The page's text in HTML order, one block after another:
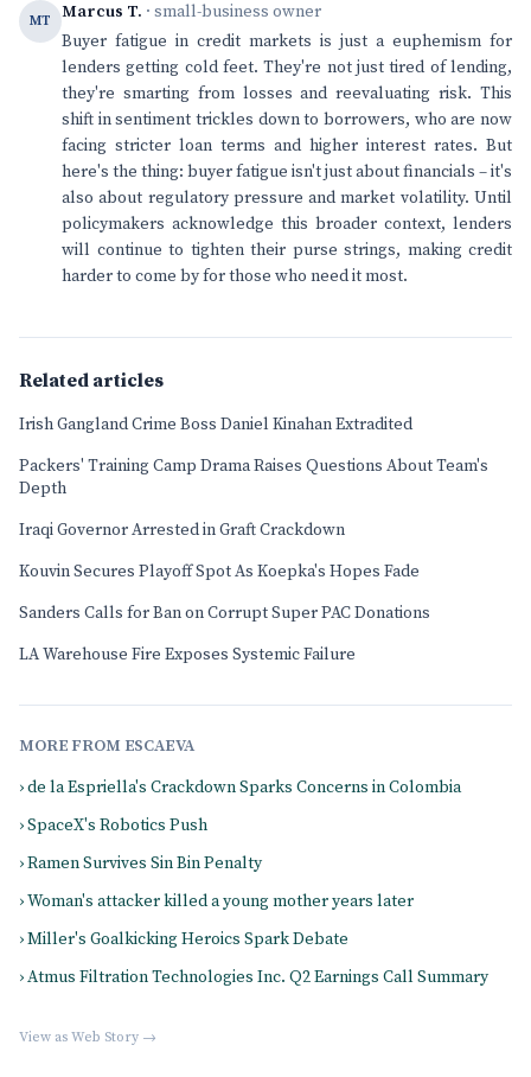
MT Marcus T. · small-business owner
Buyer fatigue in credit markets is just a euphemism for
lenders getting cold feet. They're not just tired of lending,
they're smarting from losses and reevaluating risk. This
shift in sentiment trickles down to borrowers, who are now
facing stricter loan terms and higher interest rates. But
here's the thing: buyer fatigue isn't just about financials – it's
also about regulatory pressure and market volatility. Until
policymakers acknowledge this broader context, lenders
will continue to tighten their purse strings, making credit
harder to come by for those who need it most.
Related articles
Irish Gangland Crime Boss Daniel Kinahan Extradited
Packers' Training Camp Drama Raises Questions About Team's
Depth
Iraqi Governor Arrested in Graft Crackdown
Kouvin Secures Playoff Spot As Koepka's Hopes Fade
Sanders Calls for Ban on Corrupt Super PAC Donations
LA Warehouse Fire Exposes Systemic Failure
MORE FROM ESCAEVA
› de la Espriella's Crackdown Sparks Concerns in Colombia
› SpaceX's Robotics Push
› Ramen Survives Sin Bin Penalty
› Woman's attacker killed a young mother years later
› Miller's Goalkicking Heroics Spark Debate
› Atmus Filtration Technologies Inc. Q2 Earnings Call Summary
View as Web Story →